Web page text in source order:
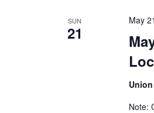
SUN
21
May
Note: